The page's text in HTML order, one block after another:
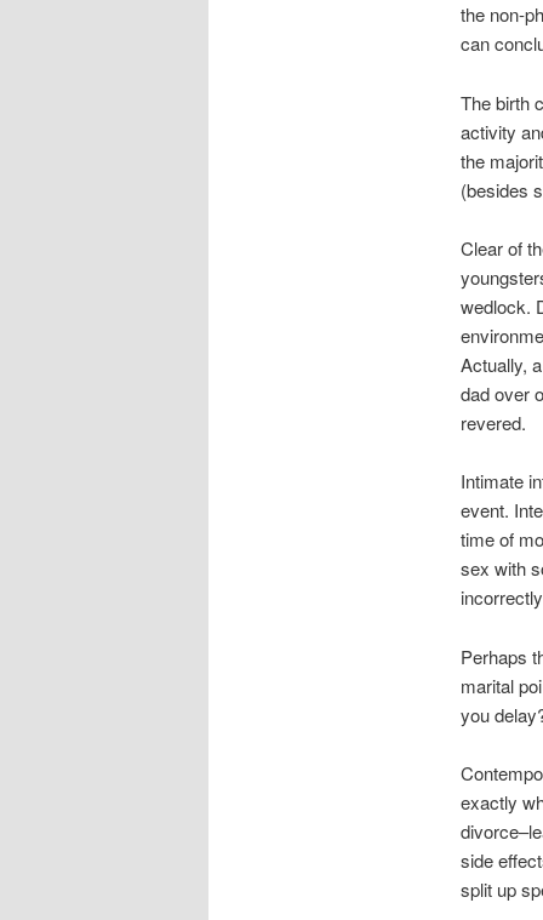
the non-
can
The birth
activity
the
(besides
Clear of
wedlock.
Actually,
dad over
revered.
Intimate
event.
time of
sex with
Perhaps
marital
you
exactly
side
split up